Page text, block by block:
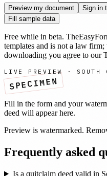
Preview my document Sign in
Fill sample data
Free while in beta.
templates and is not a law
downloading you agree to our
LIVE PREVIEW · SOUTH
SPECIMEN
Fill in the form and your
deed will appear here.
Preview is watermarked.
Frequently asked
Is a quitclaim deed valid in